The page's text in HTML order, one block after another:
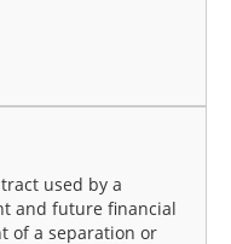
used by a
and future financial
of a separation or